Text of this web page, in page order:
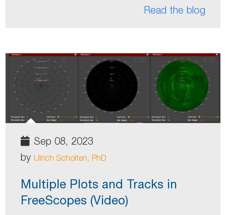
Read the blog
Sep 08, 2023
by Ulrich Scholten, PhD
Multiple Plots and Tracks in
FreeScopes (Video)